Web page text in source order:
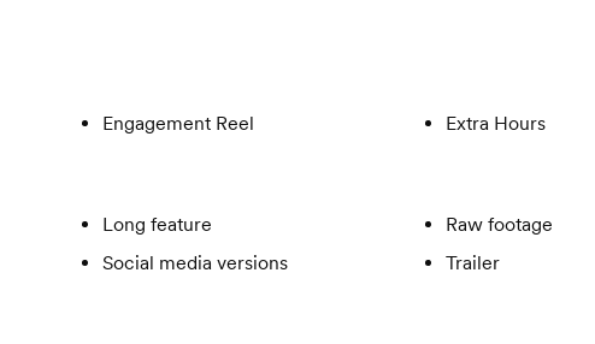
Engagement Reel Extra Hours
Long feature
Raw footage
Social media versions
Trailer